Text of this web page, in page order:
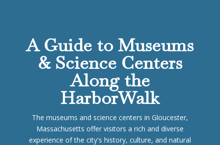
A Guide to Museums
& Science Centers
Along the
HarborWalk
The museums and science centers in Gloucester,
Massachusetts offer visitors a rich and diverse
experience of the city's history, culture, and natural